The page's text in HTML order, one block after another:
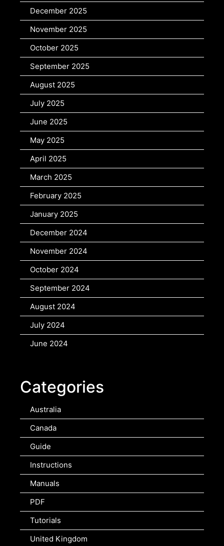
December 2025
November 2025
October 2025
September 2025
August 2025
July 2025
June 2025
May 2025
April 2025
March 2025
February 2025
January 2025
December 2024
November 2024
October 2024
September 2024
August 2024
July 2024
June 2024
Categories
Australia
Canada
Guide
Instructions
Manuals
PDF
Tutorials
United Kingdom